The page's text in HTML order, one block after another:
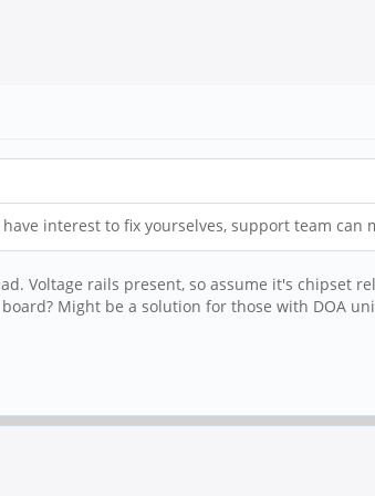
interest to fix yourselves, support team can
Voltage rails present, so assume it's chipset
Might be a solution for those with DOA